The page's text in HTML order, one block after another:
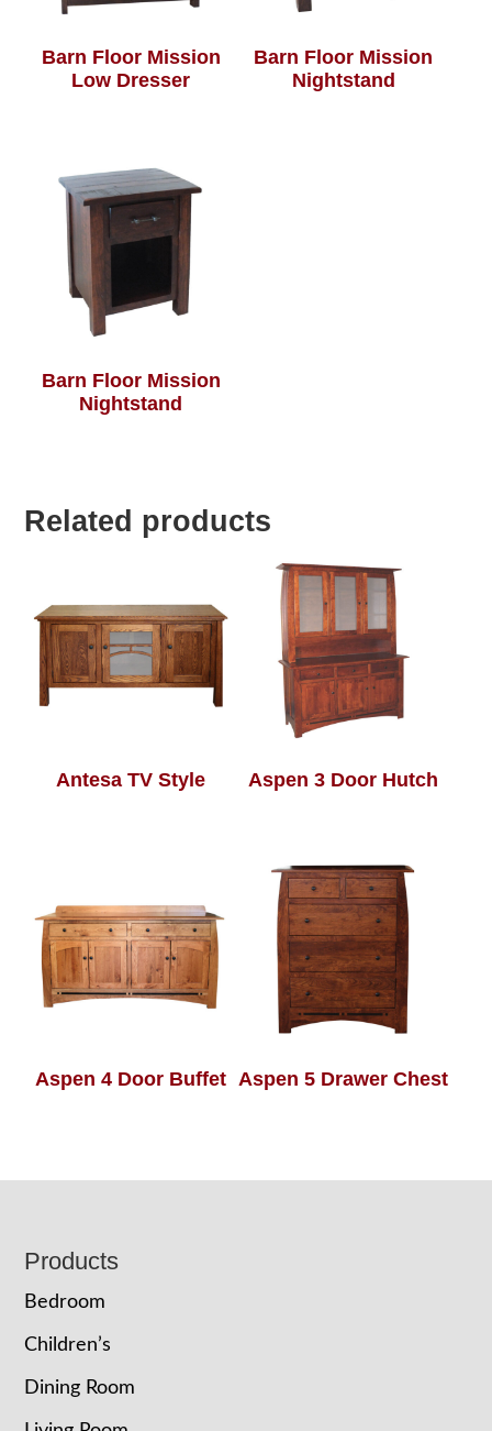
Barn Floor Mission
Low Dresser
Barn Floor Mission
Nightstand
Barn Floor Mission
Nightstand
Related products
Antesa TV Style Aspen 3 Door Hutch
Aspen 4 Door Buffet Aspen 5 Drawer Chest
Footer
Products
Bedroom
Children’s
Dining Room